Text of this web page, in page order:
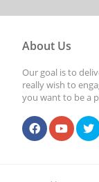
About Us
Our goal is to
really wish to
you want to be a